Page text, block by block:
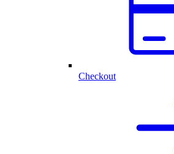
Checkout